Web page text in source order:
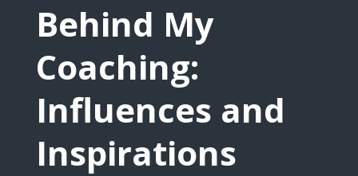
Behind My
Coaching:
Influences and
Inspirations